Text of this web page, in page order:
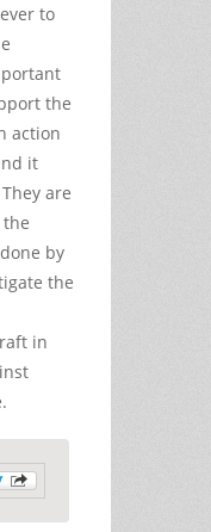
to
the
action
it
are
by
the
in